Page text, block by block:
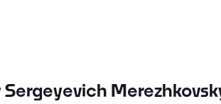
Sergeyevich